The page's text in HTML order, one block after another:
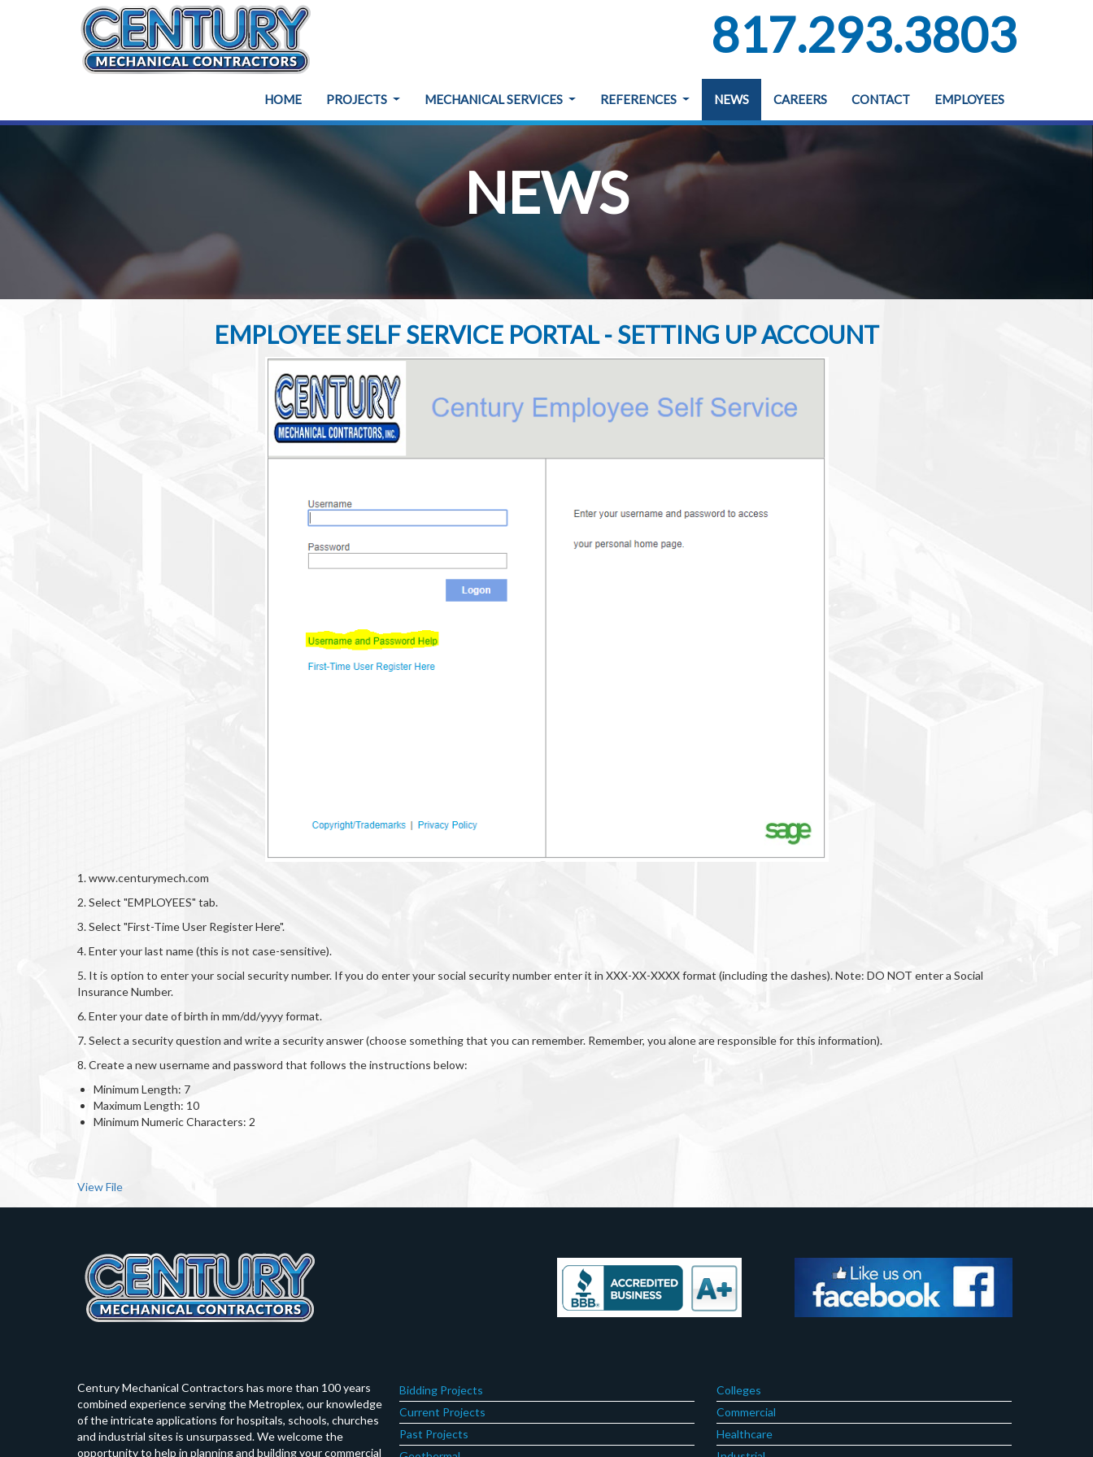
817.293.3803
HOME PROJECTS MECHANICAL SERVICES REFERENCES NEWS CAREERS CONTACT EMPLOYEES
NEWS
EMPLOYEE SELF SERVICE PORTAL - SETTING UP ACCOUNT
1. www.centurymech.com
2. Select "EMPLOYEES" tab.
3. Select "First-Time User Register Here".
4. Enter your last name (this is not case-sensitive).
5. It is option to enter your social security number. If you do enter your social security number enter it in XXX-XX-XXXX format (including the dashes). Note: DO NOT enter a Social
Insurance Number.
6. Enter your date of birth in mm/dd/yyyy format.
7. Select a security question and write a security answer (choose something that you can remember. Remember, you alone are responsible for this information).
8. Create a new username and password that follows the instructions below:
Minimum Length: 7
Maximum Length: 10
Minimum Numeric Characters: 2
View File
Century Mechanical Contractors has more than 100 years
combined experience serving the Metroplex, our knowledge
of the intricate applications for hospitals, schools, churches
and industrial sites is unsurpassed. We welcome the
opportunity to help in planning and building your commercial
Bidding Projects
Current Projects
Past Projects
Colleges
Commercial
Healthcare